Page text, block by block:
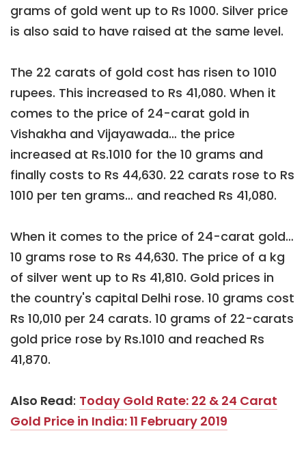
grams of gold went up to Rs 1000. Silver price
is also said to have raised at the same level.
The 22 carats of gold cost has risen to 1010
rupees. This increased to Rs 41,080. When it
comes to the price of 24-carat gold in
Vishakha and Vijayawada… the price
increased at Rs.1010 for the 10 grams and
finally costs to Rs 44,630. 22 carats rose to Rs
1010 per ten grams… and reached Rs 41,080.
When it comes to the price of 24-carat gold…
10 grams rose to Rs 44,630. The price of a kg
of silver went up to Rs 41,810. Gold prices in
the country's capital Delhi rose. 10 grams cost
Rs 10,010 per 24 carats. 10 grams of 22-carats
gold price rose by Rs.1010 and reached Rs
41,870.
Also Read: Today Gold Rate: 22 & 24 Carat
Gold Price in India: 11 February 2019